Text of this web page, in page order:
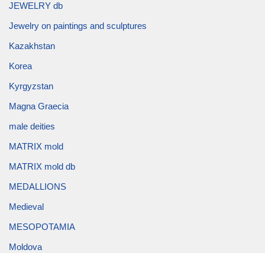
JEWELRY db
Jewelry on paintings and sculptures
Kazakhstan
Korea
Kyrgyzstan
Magna Graecia
male deities
MATRIX mold
MATRIX mold db
MEDALLIONS
Medieval
MESOPOTAMIA
Moldova